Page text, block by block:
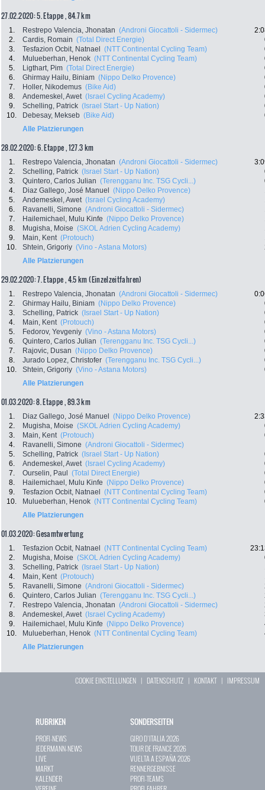
27.02.2020: 5. Etappe , 84.7 km
1. Restrepo Valencia, Jhonatan (Androni Giocattoli - Sidermec)
2.
Cardis, Romain (Total Direct Energie)
3.
Tesfazion Ocbit, Natnael (NTT Continental Cycling Team)
4.
Mulueberhan, Henok (NTT Continental Cycling Team)
5.
Ligthart, Pim (Total Direct Energie)
6.
Ghirmay Hailu, Biniam (Nippo Delko Provence)
7.
Holler, Nikodemus (Bike Aid)
8.
Andemeskel, Awet (Israel Cycling Academy)
9.
Schelling, Patrick (Israel Start - Up Nation)
10.
Debesay, Mekseb (Bike Aid)
Alle Platzierungen
28.02.2020: 6. Etappe , 127.3 km
1. Restrepo Valencia, Jhonatan (Androni Giocattoli - Sidermec)
2.
Schelling, Patrick (Israel Start - Up Nation)
3.
Quintero, Carlos Julian (Terengganu Inc. TSG Cycli...)
4.
Diaz Gallego, José Manuel (Nippo Delko Provence)
5.
Andemeskel, Awet (Israel Cycling Academy)
6.
Ravanelli, Simone (Androni Giocattoli - Sidermec)
7.
Hailemichael, Mulu Kinfe (Nippo Delko Provence)
8.
Mugisha, Moise (SKOL Adrien Cycling Academy)
9.
Main, Kent (Protouch)
10.
Shtein, Grigoriy (Vino - Astana Motors)
Alle Platzierungen
29.02.2020: 7. Etappe , 4.5 km (Einzelzeitfahren)
1. Restrepo Valencia, Jhonatan (Androni Giocattoli - Sidermec)
2.
Ghirmay Hailu, Biniam (Nippo Delko Provence)
3.
Schelling, Patrick (Israel Start - Up Nation)
4.
Main, Kent (Protouch)
5.
Fedorov, Yevgeniy (Vino - Astana Motors)
6.
Quintero, Carlos Julian (Terengganu Inc. TSG Cycli...)
7.
Rajovic, Dusan (Nippo Delko Provence)
8.
Jurado Lopez, Christofer (Terengganu Inc. TSG Cycli...)
10.
Shtein, Grigoriy (Vino - Astana Motors)
Alle Platzierungen
01.03.2020: 8. Etappe , 89.3 km
1. Diaz Gallego, José Manuel (Nippo Delko Provence)
2.
Mugisha, Moise (SKOL Adrien Cycling Academy)
3.
Main, Kent (Protouch)
4.
Ravanelli, Simone (Androni Giocattoli - Sidermec)
5.
Schelling, Patrick (Israel Start - Up Nation)
6.
Andemeskel, Awet (Israel Cycling Academy)
7.
Ourselin, Paul (Total Direct Energie)
8.
Hailemichael, Mulu Kinfe (Nippo Delko Provence)
9.
Tesfazion Ocbit, Natnael (NTT Continental Cycling Team)
10.
Mulueberhan, Henok (NTT Continental Cycling Team)
Alle Platzierungen
01.03.2020: Gesamtwertung
1. Tesfazion Ocbit, Natnael (NTT Continental Cycling Team)
2.
Mugisha, Moise (SKOL Adrien Cycling Academy)
3.
Schelling, Patrick (Israel Start - Up Nation)
4.
Main, Kent (Protouch)
5.
Ravanelli, Simone (Androni Giocattoli - Sidermec)
6.
Quintero, Carlos Julian (Terengganu Inc. TSG Cycli...)
7.
Restrepo Valencia, Jhonatan (Androni Giocattoli - Sidermec)
8.
Andemeskel, Awet (Israel Cycling Academy)
9.
Hailemichael, Mulu Kinfe (Nippo Delko Provence)
10.
Mulueberhan, Henok (NTT Continental Cycling Team)
Alle Platzierungen
COOKIE EINSTELLUNGEN | DATENSCHUTZ | KONTAKT| IMPRESSUM
RUBRIKEN
PROFI-NEWS
JEDERMANN-NEWS
LIVE
MARKT
KALENDER
SONDERSEITEN
GIRO D`ITALIA 2026
TOUR DE FRANCE 2026
VUELTA A ESPAÑA 2026
RENNERGEBNISSE
PROFI-TEAMS